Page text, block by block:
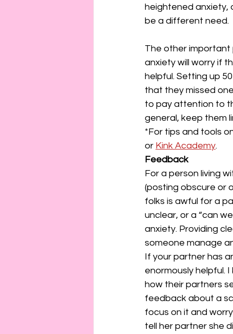
heightened anxiety,
be a different need.
The other important
anxiety will worry if
helpful. Setting up
that they missed
to pay attention to
general, keep them
*For tips and tools
or Kink Academy.
Feedback
For a person living
(posting obscure or
folks is awful for a
unclear, or a “can
anxiety. Providing
someone manage
If your partner has
enormously helpful.
how their partners
feedback about a
focus on it and
tell her partner she